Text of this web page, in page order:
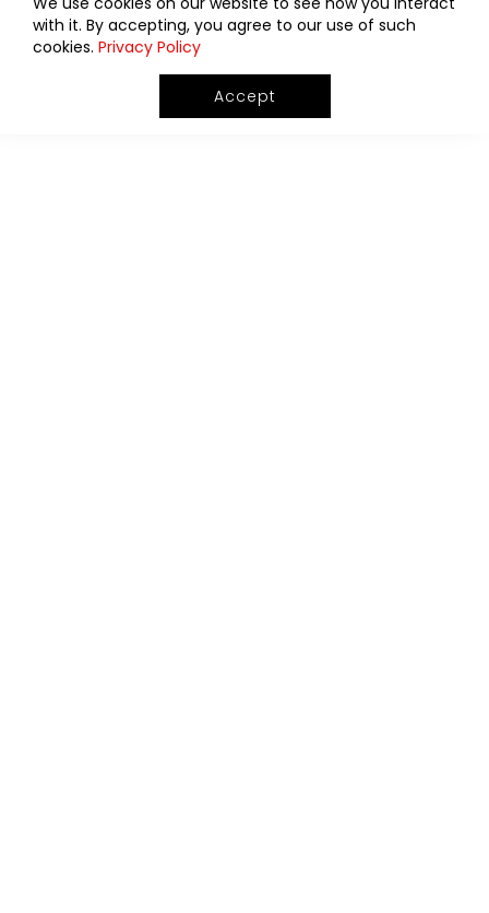
with it. By accepting, you agree to our use of such
cookies. Privacy Policy
Accept